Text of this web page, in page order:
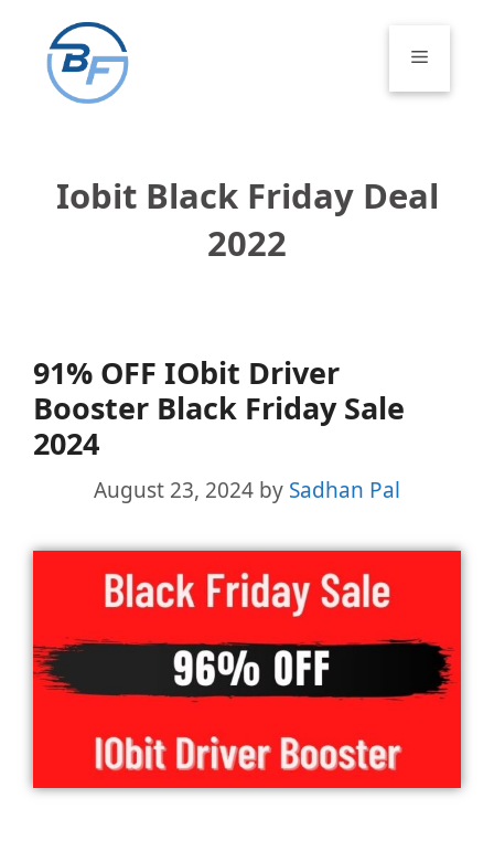
content
Menu
Iobit Black Friday Deal
2022
91% OFF IObit Driver
Booster Black Friday Sale
2024
August 23, 2024 by Sadhan Pal